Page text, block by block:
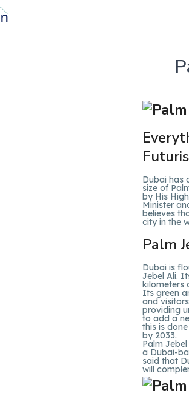
Dubai has
size of
by His
Minister
believes
city in the
Palm
Dubai is
Jebel Ali.
kilometers
Its green
and
providing
to add a
this is
by 2033.
Palm
a Dubai-
said that
will